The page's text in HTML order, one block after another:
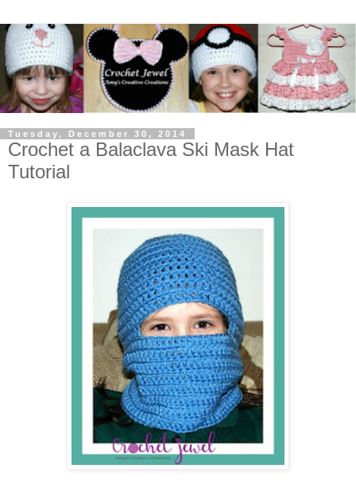
Tuesday, December 30, 2014
Crochet a Balaclava Ski Mask Hat
Tutorial